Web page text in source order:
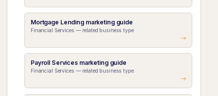
Mortgage Lending marketing guide
Financial Services — related business type
Payroll Services marketing guide
Financial Services — related business type